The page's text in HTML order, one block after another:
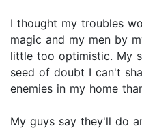
I thought my troubles
magic and my men by
little too optimistic. My
seed of doubt I can't
enemies in my home
My guys say they'll do